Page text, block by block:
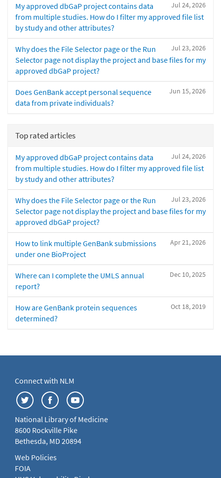
Jul 24, 2026
My approved dbGaP project contains data
from multiple studies. How do I filter my approved file list
by study and other attributes?
Jul 23, 2026
Why does the File Selector page or the Run
Selector page not display the project and base files for my
approved dbGaP project?
Jun 15, 2026
Does GenBank accept personal sequence
data from private individuals?
Top rated articles
Jul 24, 2026
My approved dbGaP project contains data
from multiple studies. How do I filter my approved file list
by study and other attributes?
Jul 23, 2026
Why does the File Selector page or the Run
Selector page not display the project and base files for my
approved dbGaP project?
Apr 21, 2026
How to link multiple GenBank submissions
under one BioProject
Dec 10, 2025
Where can I complete the UMLS annual
report?
Oct 18, 2019
How are GenBank protein sequences
determined?
Connect with NLM
National Library of Medicine
8600 Rockville Pike
Bethesda, MD 20894
Web Policies
FOIA